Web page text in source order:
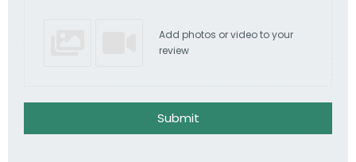
Add photos or video to your
review
Submit